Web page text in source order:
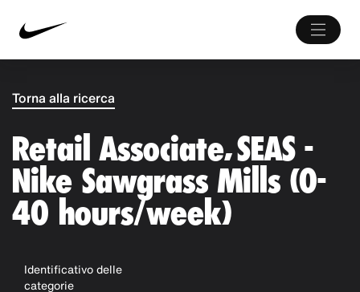
Torna alla ricerca
Retail Associate, SEAS -
Nike Sawgrass Mills (0-
40 hours/week)
Identificativo delle
categorie